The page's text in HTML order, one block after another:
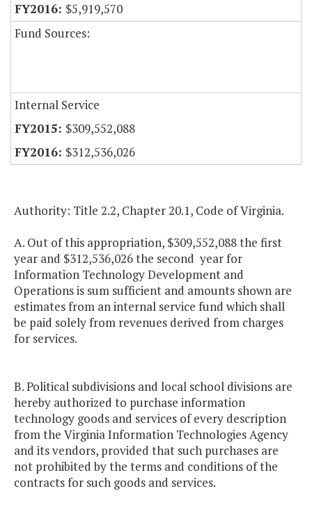
$5,919,570
Fund Sources:
Internal Service
$309,552,088
$312,536,026
Authority: Title 2.2, Chapter 20.1, Code of Virginia.
A. Out of this appropriation, $309,552,088 the first
year and $312,536,026 the second year for
Information Technology Development and
Operations is sum sufficient and amounts shown are
estimates from an internal service fund which shall
be paid solely from revenues derived from charges
for services.
B. Political subdivisions and local school divisions are
hereby authorized to purchase information
technology goods and services of every description
from the Virginia Information Technologies Agency
and its vendors, provided that such purchases are
not prohibited by the terms and conditions of the
contracts for such goods and services.